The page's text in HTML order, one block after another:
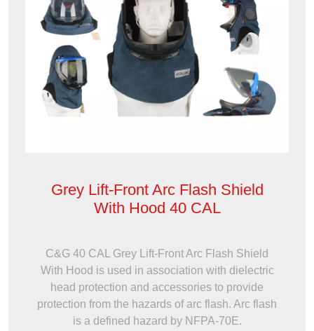
Grey Lift-Front Arc Flash Shield
With Hood 40 CAL
C&G 40 CAL Grey Lift-Front Arc Flash Shield
With Hood is used in association with dielectric
head protection and accessories to provide
protection from the hazards of arc flash. Arc flash
is a defined hazard by NFPA-70E.